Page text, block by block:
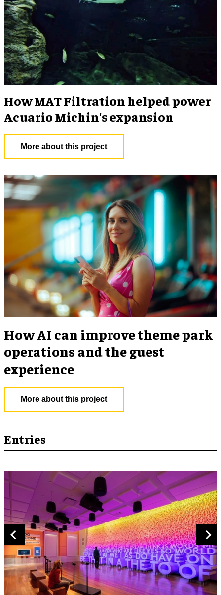
How MAT Filtration helped power
Acuario Michin's expansion
More about this project
How AI can improve theme park
operations and the guest
experience
More about this project
Entries